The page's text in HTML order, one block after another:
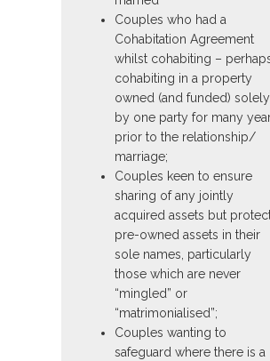
Couples who had a
Cohabitation Agreement
whilst cohabiting –
cohabiting in a property
owned (and funded) solely
by one party for many
prior to the relationship/
marriage;
Couples keen to ensure
sharing of any jointly
acquired assets but
pre-owned assets in their
sole names, particularly
those which are never
“mingled” or
“matrimonialised”;
Couples wanting to
safeguard where there is a